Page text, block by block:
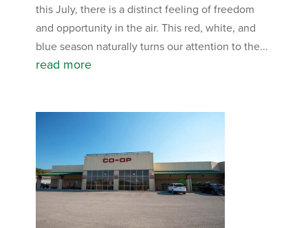
this July, there is a distinct feeling of freedom
and opportunity in the air. This red, white, and
blue season naturally turns our attention to the...
read more